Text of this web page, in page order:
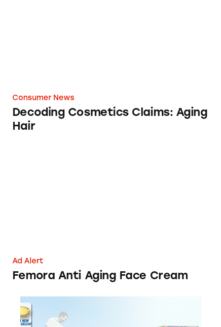
Consumer News
Decoding Cosmetics Claims: Aging
Hair
Ad Alert
Femora Anti Aging Face Cream
NourishLife speak (Lifetrients)